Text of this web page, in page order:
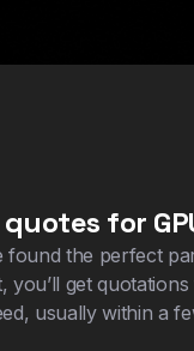
for
found the perfect
you’ll get
usually within a